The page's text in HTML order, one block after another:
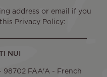
address or email if you
Privacy Policy:
NUI
98702 FAA'A - French